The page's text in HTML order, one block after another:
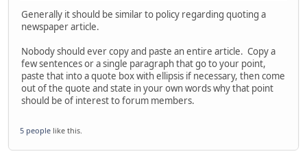
Generally it should be similar to policy regarding quoting a
newspaper article.
Nobody should ever copy and paste an entire article. Copy a
few sentences or a single paragraph that go to your point,
paste that into a quote box with ellipsis if necessary, then come
out of the quote and state in your own words why that point
should be of interest to forum members.
5 people like this.